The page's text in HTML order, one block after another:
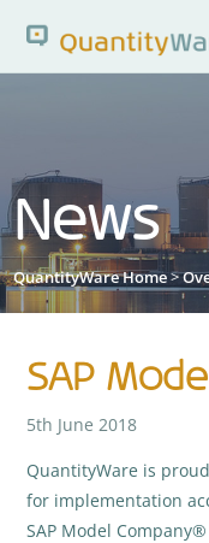
Pages News
Portal Guide
News
QuantityWare Home>
SAP
5th June 2018
QuantityWare is
for implementation
SAP Model